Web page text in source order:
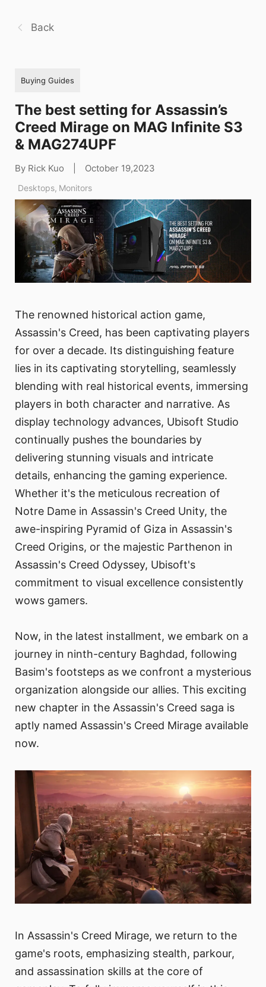
Back
Buying Guides
The best setting for Assassin’s
Creed Mirage on MAG Infinite S3
& MAG274UPF
By Rick Kuo October 19,2023
Desktops, Monitors
The renowned historical action game,
Assassin's Creed, has been captivating players
for over a decade. Its distinguishing feature
lies in its captivating storytelling, seamlessly
blending with real historical events, immersing
players in both character and narrative. As
display technology advances, Ubisoft Studio
continually pushes the boundaries by
delivering stunning visuals and intricate
details, enhancing the gaming experience.
Whether it's the meticulous recreation of
Notre Dame in Assassin's Creed Unity, the
awe-inspiring Pyramid of Giza in Assassin's
Creed Origins, or the majestic Parthenon in
Assassin's Creed Odyssey, Ubisoft's
commitment to visual excellence consistently
wows gamers.
Now, in the latest installment, we embark on a
journey in ninth-century Baghdad, following
Basim's footsteps as we confront a mysterious
organization alongside our allies. This exciting
new chapter in the Assassin's Creed saga is
aptly named Assassin's Creed Mirage available
now.
In Assassin's Creed Mirage, we return to the
game's roots, emphasizing stealth, parkour,
and assassination skills at the core of